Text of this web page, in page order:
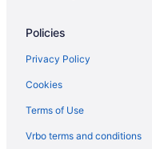
Policies
Privacy Policy
Cookies
Terms of Use
Vrbo terms and conditions